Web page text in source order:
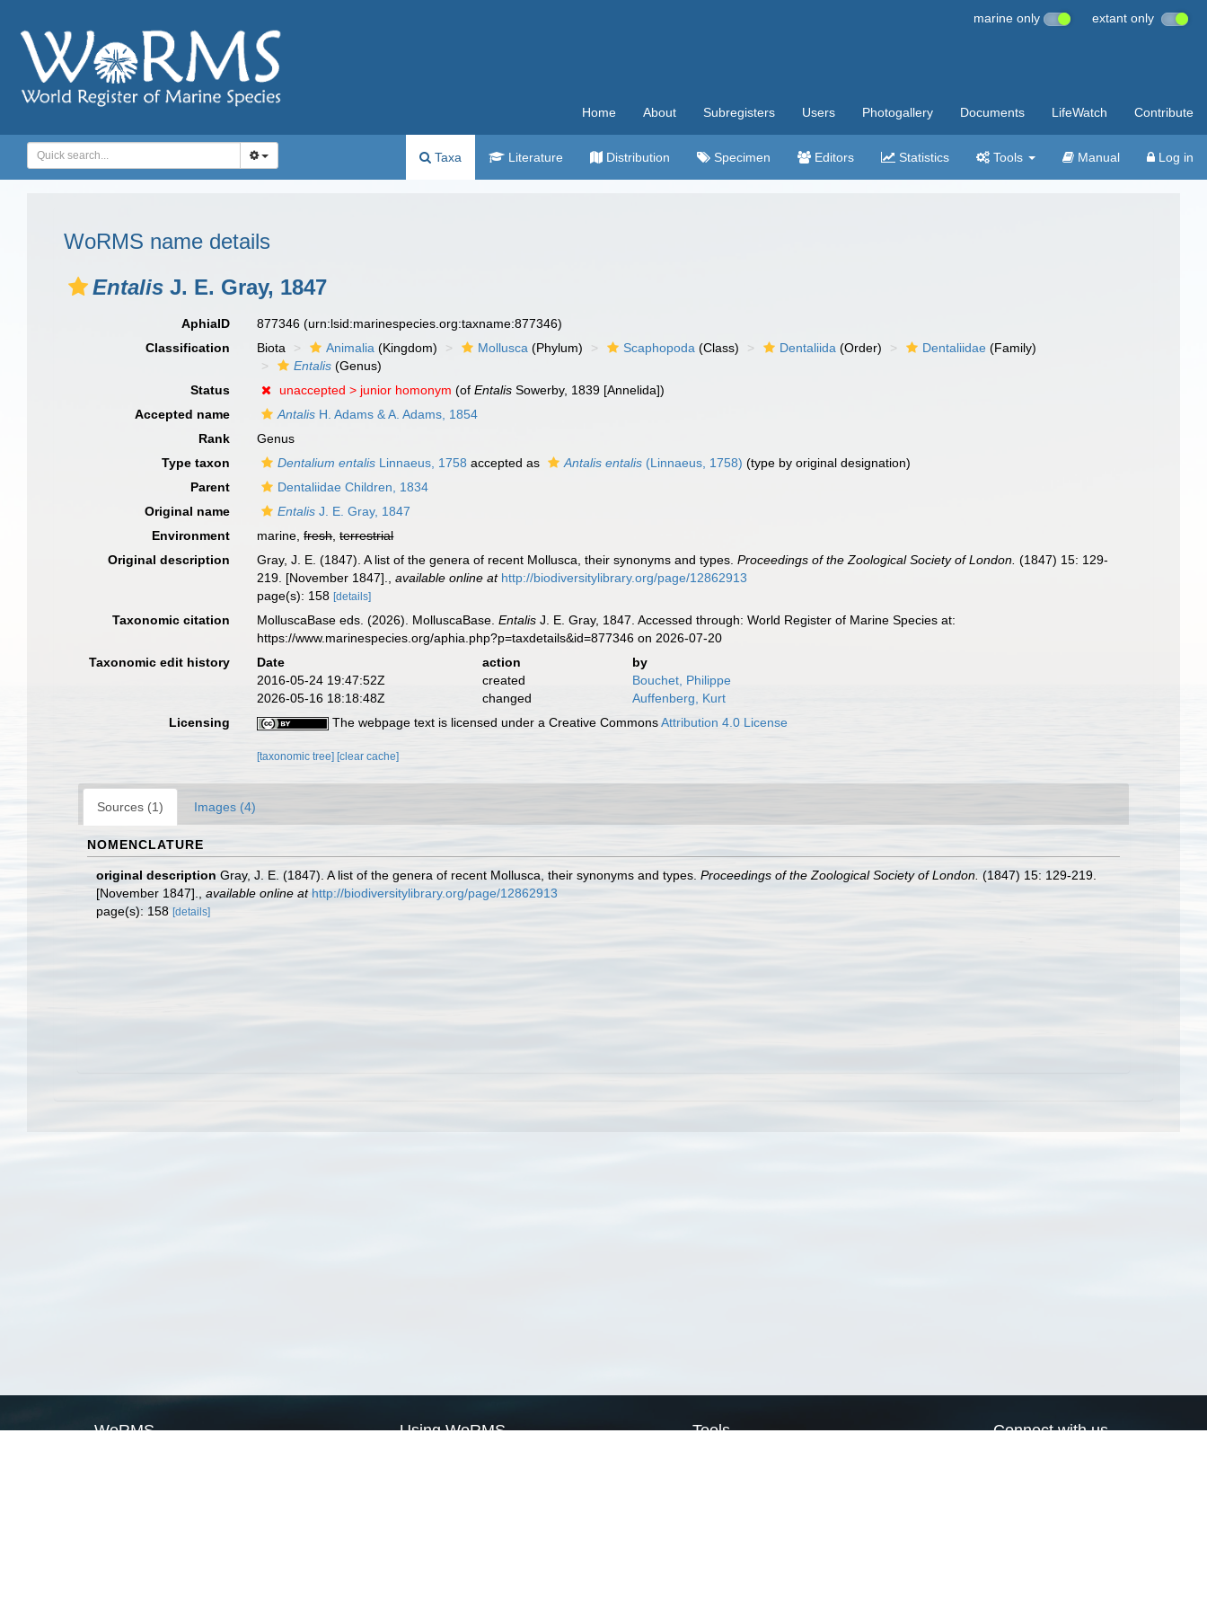
marine only extant only
Home About Subregisters Users Photogallery Documents LifeWatch Contribute
Taxa Literature Distribution Specimen Editors Statistics Tools Manual Log in
WoRMS name details
Entalis J. E. Gray, 1847
AphiaID 877346(urn:lsid:marinespecies.org:taxname:877346)
Classification
Biota Animalia (Kingdom) Mollusca (Phylum) Scaphopoda (Class) Dentaliida (Order) Dentaliidae (Family)
Entalis (Genus)
Status
unaccepted > junior homonym (ofEntalis Sowerby, 1839 [Annelida])
Accepted name
Antalis H. Adams & A. Adams, 1854
Rank
Genus
Type taxon
Dentalium entalis Linnaeus, 1758 accepted as Antalis entalis (Linnaeus, 1758) (type by original designation)
Parent
Dentaliidae Children, 1834
Original name
Entalis J. E. Gray, 1847
Environment
marine,fresh,terrestrial
Original description
Gray, J. E. (1847). A list of the genera of recent Mollusca, their synonyms and types.Proceedings of the Zoological Society of London. (1847) 15: 129-
219. [November 1847].
,available online at http://biodiversitylibrary.org/page/12862913
page(s): 158[details]
Taxonomic citation MolluscaBase eds. (2026). MolluscaBase.Entalis J. E. Gray, 1847. Accessed through: World Register of Marine Species at:
https://www.marinespecies.org/aphia.php?p=taxdetails&id=877346 on 2026-07-20
Taxonomic edit history
Date action
by
2016-05-24 19:47:52Z
created
Bouchet, Philippe
2026-05-16 18:18:48Z
changed
Auffenberg, Kurt
Licensing
The webpage text is licensed under a Creative CommonsAttribution 4.0 License
[taxonomic tree] [clear cache]
Sources (1) Images (4)
NOMENCLATURE
original description Gray, J. E. (1847). A list of the genera of recent Mollusca, their synonyms and types. Proceedings of the Zoological Society of London. (1847) 15: 129-219.
[November 1847].
available online at http://biodiversitylibrary.org/page/12862913
page(s): 158 [details]
WoRMS Using WoRMS Tools Connect with us